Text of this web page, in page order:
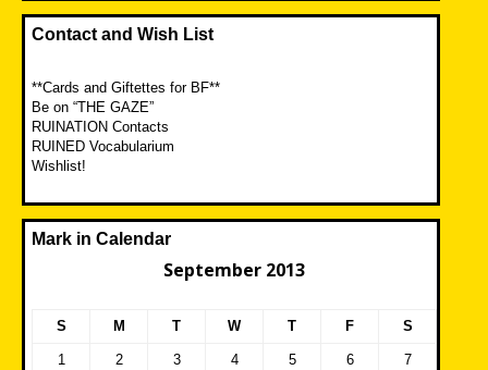
Contact and Wish List
**Cards and Giftettes for BF**
Be on “THE GAZE”
RUINATION Contacts
RUINED Vocabularium
Wishlist!
Mark in Calendar
September 2013
S M T W T F S
1 2 3 4 5 6 7